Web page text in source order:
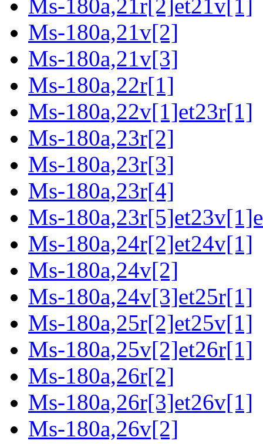
Ms-180a,21r[2]et21v[1]
Ms-180a,21v[2]
Ms-180a,21v[3]
Ms-180a,22r[1]
Ms-180a,22v[1]et23r[1]
Ms-180a,23r[2]
Ms-180a,23r[3]
Ms-180a,23r[4]
Ms-
Ms-180a,24r[2]et24v[1]
Ms-180a,24v[2]
Ms-180a,24v[3]et25r[1]
Ms-180a,25r[2]et25v[1]
Ms-180a,25v[2]et26r[1]
Ms-180a,26r[2]
Ms-180a,26r[3]et26v[1]
Ms-180a,26v[2]